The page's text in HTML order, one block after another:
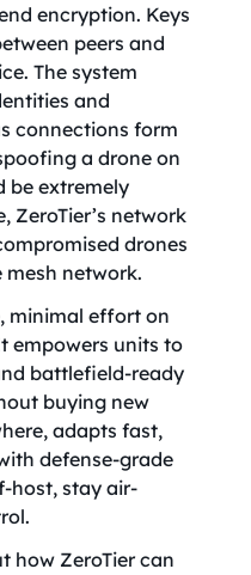
encryption. Keys
peers and
The system
and
connections form
a drone on
be extremely
ZeroTier’s network
drones
network.
minimal effort on
empowers units to
battlefield-ready
buying new
adapts fast,
defense-grade
host, stay air-
how ZeroTier can